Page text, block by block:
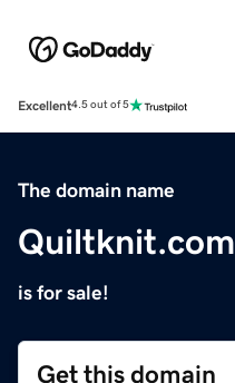
Excellent4.5 out of 5
The domain name
Quiltknit.com
is for sale!
Get this domain